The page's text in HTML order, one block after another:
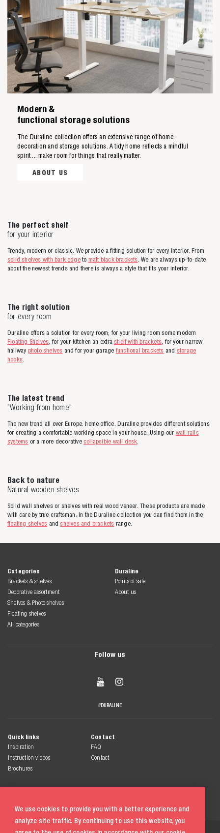
We use cookies to provide you with a better experience and
analyze site traffic. By continuing to use this website, you
Zoeken naar
Anderen zochten ook
Modern &
functional storage solutions
The Duraline collection offers an extensive range of home
decoration and storage solutions. A tidy home reflects a mindful
spirit ... make room for things that really matter.
ABOUT US
The perfect shelf
for your interior
Trendy, modern or classic. We provide a fitting solution for every interior. From
solid shelves with bark edgeto matt black brackets . We are always up-to-date
about the newest trends and there is always a style that fits your interior.
The right solution
for every room
Duraline offers a solution for every room; for your living room some modern
Floating Shelves , for your kitchen an extrashelf with brackets , for your narrow
hallway photo shelves and for your garagefunctional brackets and storage
hooks
The latest trend
"Working from home"
The new trend all over Europe: home office. Duraline provides different solutions
for creating a comfortable working space in your house. Using our wall rails
systems or a more decorativecollapsible wall desk
Back to nature
Natural wooden shelves
Solid wall shelves or shelves with real wood veneer. These products are made
with care by true craftsman. In the Duraline collection you can find them in the
floating shelves andshelves and brackets range.
Categories
Brackets & shelves
Decorative assortment
Shelves & Photo shelves
Floating shelves
All categories
Duraline
Points of sale
About us
Follow us
 
#DURALINE
Quick links
Inspiration
Instruction videos
Brochures
Contact
FAQ
Contact